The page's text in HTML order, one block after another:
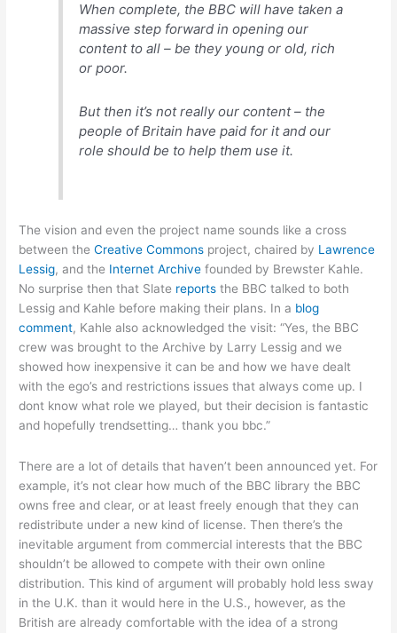
When complete, the BBC will have taken a
massive step forward in opening our
content to all – be they young or old, rich
or poor.
But then it’s not really our content – the
people of Britain have paid for it and our
role should be to help them use it.
The vision and even the project name sounds like a cross
between theCreative Commons project, chaired by Lawrence
Lessig, and the Internet Archive founded by Brewster Kahle.
No surprise then that Slate reports the BBC talked to both
Lessig and Kahle before making their plans. In a blog
comment, Kahle also acknowledged the visit: “Yes, the BBC
crew was brought to the Archive by Larry Lessig and we
showed how inexpensive it can be and how we have dealt
with the ego’s and restrictions issues that always come up. I
dont know what role we played, but their decision is fantastic
and hopefully trendsetting… thank you bbc.”
There are a lot of details that haven’t been announced yet. For
example, it’s not clear how much of the BBC library the BBC
owns free and clear, or at least freely enough that they can
redistribute under a new kind of license. Then there’s the
inevitable argument from commercial interests that the BBC
shouldn’t be allowed to compete with their own online
distribution. This kind of argument will probably hold less sway
in the U.K. than it would here in the U.S., however, as the
British are already comfortable with the idea of a strong